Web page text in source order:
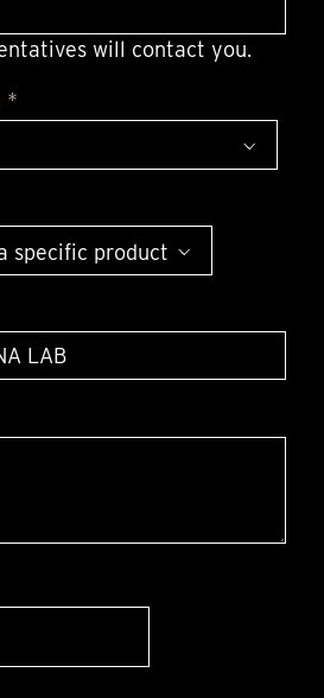
will contact you.
*